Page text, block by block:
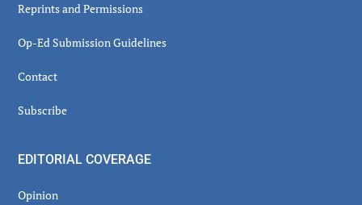
Reprints and Permissions
Op-Ed Submission Guidelines
Contact
Subscribe
EDITORIAL COVERAGE
Opinion